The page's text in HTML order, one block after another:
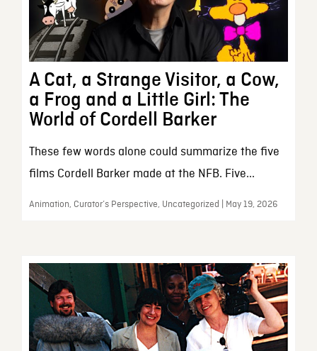
A Cat, a Strange Visitor, a Cow,
a Frog and a Little Girl: The
World of Cordell Barker
These few words alone could summarize the five
films Cordell Barker made at the NFB. Five...
Animation, Curator’s Perspective, Uncategorized | May 19, 2026